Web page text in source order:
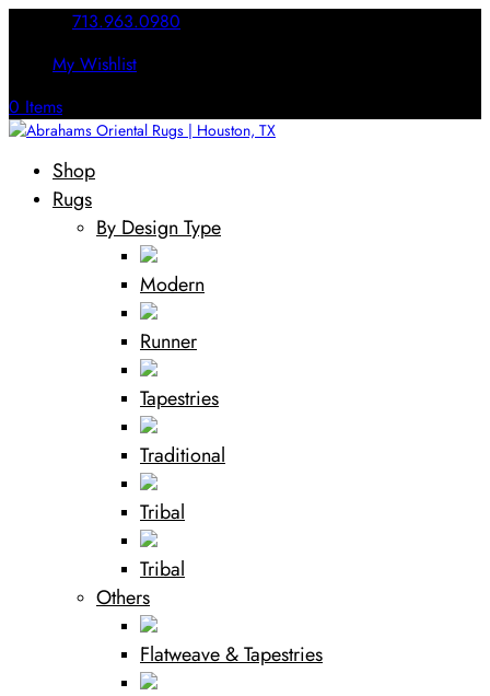
713.963.0980
My Wishlist
0 Items
Shop
Rugs
By Design Type
Modern
Runner
Tapestries
Traditional
Tribal
Tribal
Others
Flatweave & Tapestries